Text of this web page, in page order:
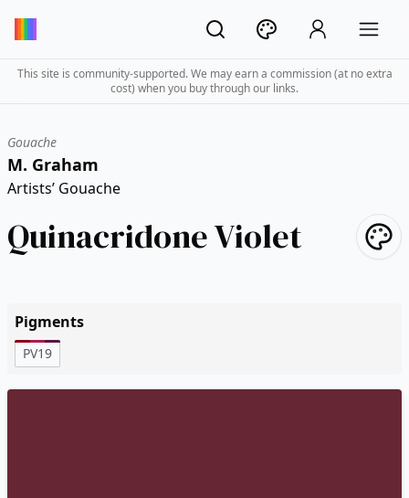
This site is community-supported. We may earn a commission (at no extra
cost) when you buy through our links.
Gouache
M. Graham
Artists’ Gouache
Quinacridone Violet
Pigments
PV19